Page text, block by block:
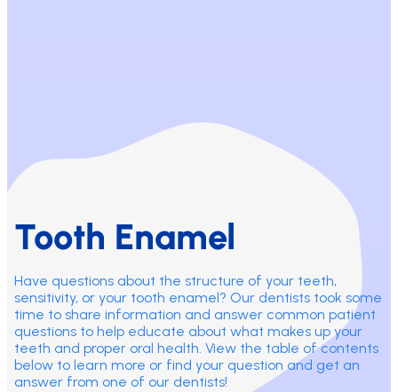
Tooth Enamel
Have questions about the structure of your teeth,
sensitivity, or your tooth enamel? Our dentists took some
time to share information and answer common patient
questions to help educate about what makes up your
teeth and proper oral health. View the table of contents
below to learn more or find your question and get an
answer from one of our dentists!